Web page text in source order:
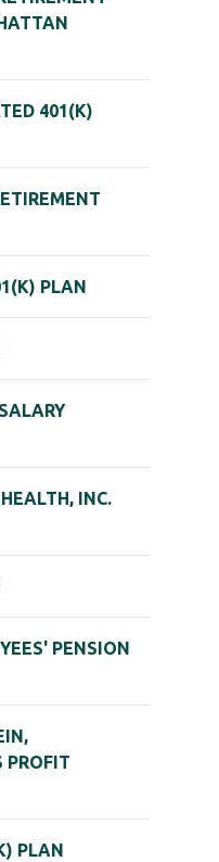
401(K)
PLAN
INC.
PENSION
PROFIT
PLAN